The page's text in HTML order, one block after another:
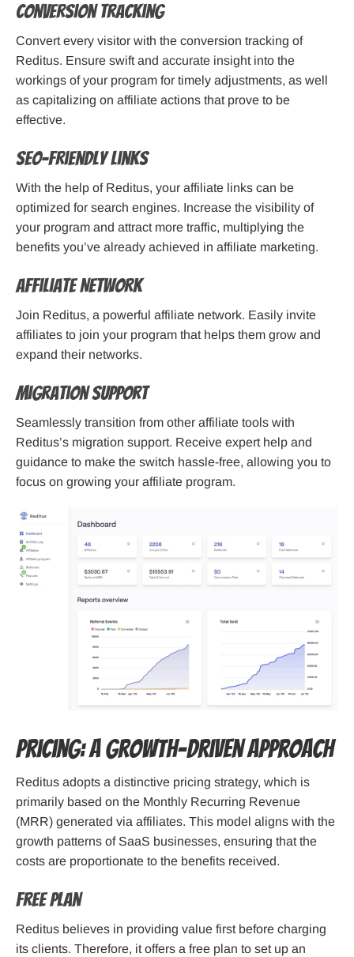
Conversion Tracking
Convert every visitor with the conversion tracking of
Reditus. Ensure swift and accurate insight into the
workings of your program for timely adjustments, as well
as capitalizing on affiliate actions that prove to be
effective.
SEO-friendly Links
With the help of Reditus, your affiliate links can be
optimized for search engines. Increase the visibility of
your program and attract more traffic, multiplying the
benefits you’ve already achieved in affiliate marketing.
Affiliate Network
Join Reditus, a powerful affiliate network. Easily invite
affiliates to join your program that helps them grow and
expand their networks.
Migration Support
Seamlessly transition from other affiliate tools with
Reditus’s migration support. Receive expert help and
guidance to make the switch hassle-free, allowing you to
focus on growing your affiliate program.
Pricing: A Growth-Driven Approach
Reditus adopts a distinctive pricing strategy, which is
primarily based on the Monthly Recurring Revenue
(MRR) generated via affiliates. This model aligns with the
growth patterns of SaaS businesses, ensuring that the
costs are proportionate to the benefits received.
Free Plan
Reditus believes in providing value first before charging
its clients. Therefore, it offers a free plan to set up an